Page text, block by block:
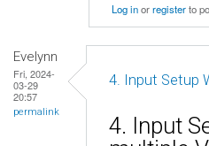
Log inorregisterto
Evelynn
Fri, 2024-
03-29
20:57
permalink
4. Input Setup
4. Input